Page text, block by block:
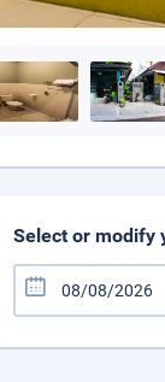
Select or modify